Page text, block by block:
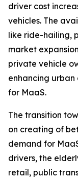
driver cost
vehicles. The
like ride-hailing,
market
private vehicle
enhancing
for MaaS.
The transition
on creating of
demand for
drivers, the
retail, public